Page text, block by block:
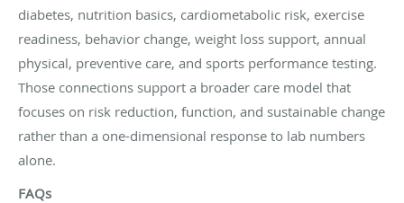
diabetes, nutrition basics, cardiometabolic risk, exercise
readiness, behavior change, weight loss support, annual
physical, preventive care, and sports performance testing.
Those connections support a broader care model that
focuses on risk reduction, function, and sustainable change
rather than a one-dimensional response to lab numbers
alone.
FAQs